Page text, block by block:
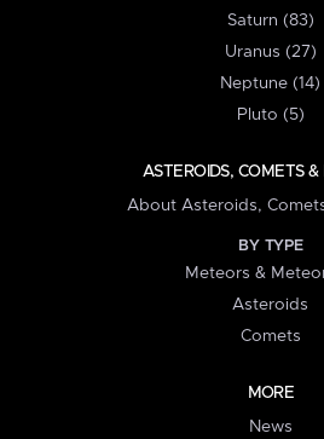
Saturn (83)
Uranus (27)
Neptune (14)
Pluto (5)
ASTEROIDS, COMETS &
About Asteroids,
BY TYPE
Meteors &
Asteroids
Comets
MORE
News